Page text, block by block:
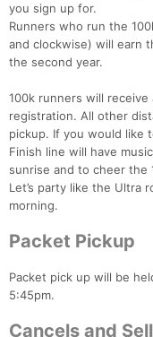
you sign up for.
Runners who run the
and clockwise) will earn
the second year.
100k runners will receive
registration. All other
pickup. If you would like
Finish line will have
sunrise and to cheer the
Let’s party like the Ultra
morning.
Packet Pickup
Packet pick up will be
5:45pm.
Cancels and